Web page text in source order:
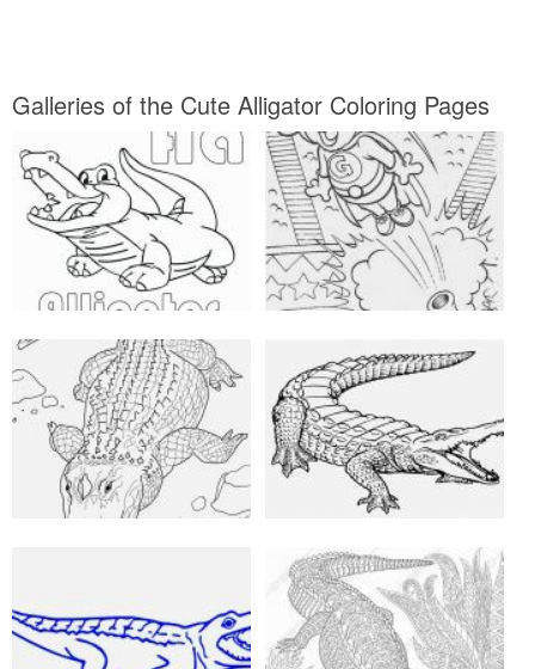
Galleries of the Cute Alligator Coloring Pages